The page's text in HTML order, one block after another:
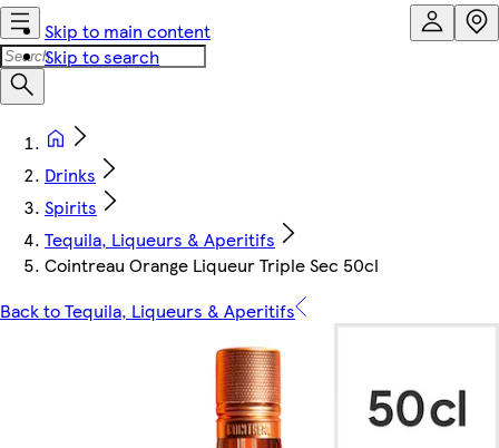
Skip to main content
Skip to search
Drinks
Spirits
Tequila, Liqueurs & Aperitifs
Cointreau Orange Liqueur Triple Sec 50cl
Back to Tequila, Liqueurs & Aperitifs